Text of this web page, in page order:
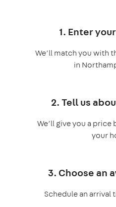
1. Enter
We’ll match you with
in
2. Tell us
We’ll give you a
your
3. Choose an
Schedule an arrival